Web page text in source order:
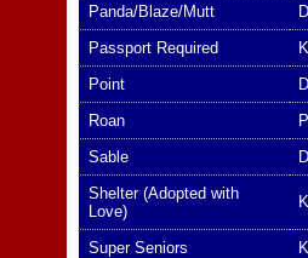
Panda/Blaze/Mutt
Passport Required
Point
Roan
Sable
Shelter (Adopted with
Love)
Super Seniors